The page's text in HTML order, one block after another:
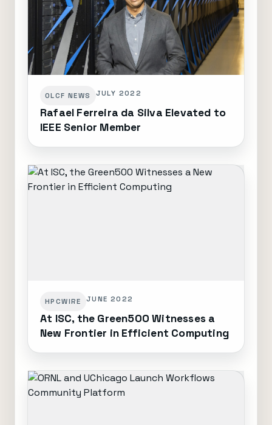
OLCF NEWS JULY 2022
Rafael Ferreira da Silva Elevated to
IEEE Senior Member
HPCWIRE JUNE 2022
At ISC, the Green500 Witnesses a
New Frontier in Efficient Computing